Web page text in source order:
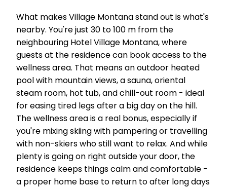
What makes Village Montana stand out is what's
nearby. You're just 30 to 100 m from the
neighbouring Hotel Village Montana, where
guests at the residence can book access to the
wellness area. That means an outdoor heated
pool with mountain views, a sauna, oriental
steam room, hot tub, and chill-out room - ideal
for easing tired legs after a big day on the hill.
The wellness area is a real bonus, especially if
you're mixing skiing with pampering or travelling
with non-skiers who still want to relax. And while
plenty is going on right outside your door, the
residence keeps things calm and comfortable -
a proper home base to return to after long days